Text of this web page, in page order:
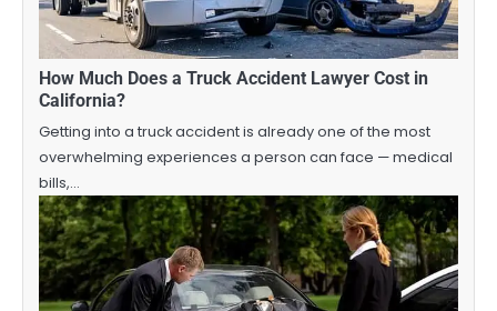
How Much Does a Truck Accident Lawyer Cost in
California?
Getting into a truck accident is already one of the most
overwhelming experiences a person can face — medical
bills,…